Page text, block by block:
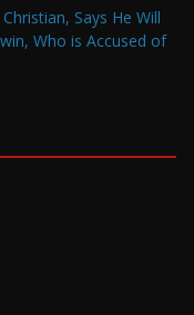
Says He Will
Who is Accused of